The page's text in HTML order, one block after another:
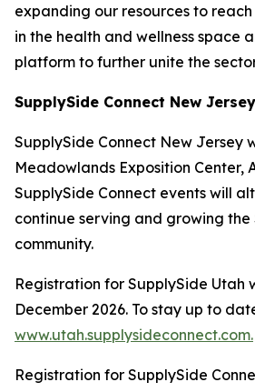
expanding our resources to
in the health and wellness space
platform to further unite the
SupplySide Connect New
SupplySide Connect New Jersey
Meadowlands Exposition Center,
SupplySide Connect events will
continue serving and growing the
community.
Registration for SupplySide Utah
December 2026. To stay up to
www.utah.supplysideconnect.com.
Registration for SupplySide